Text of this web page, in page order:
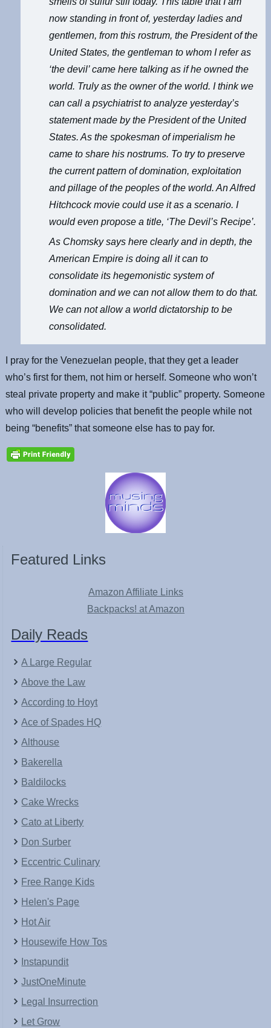
now standing in front of, yesterday ladies and
gentlemen, from this rostrum, the President of the
United States, the gentleman to whom I refer as
‘the devil’ came here talking as if he owned the
world. Truly as the owner of the world. I think we
can call a psychiatrist to analyze yesterday’s
statement made by the President of the United
States. As the spokesman of imperialism he
came to share his nostrums. To try to preserve
the current pattern of domination, exploitation
and pillage of the peoples of the world. An Alfred
Hitchcock movie could use it as a scenario. I
would even propose a title, ‘The Devil’s Recipe’.
As Chomsky says here clearly and in depth, the
American Empire is doing all it can to
consolidate its hegemonistic system of
domination and we can not allow them to do that.
We can not allow a world dictatorship to be
consolidated.
I pray for the Venezuelan people, that they get a leader
who’s first for them, not him or herself. Someone who won’t
steal private property and make it “public” property. Someone
who will develop policies that benefit the people while not
being “benefits” that someone else has to pay for.
Featured Links
Amazon Affiliate Links
Backpacks! at Amazon
Daily Reads
A Large Regular
Above the Law
According to Hoyt
Ace of Spades HQ
Althouse
Bakerella
Baldilocks
Cake Wrecks
Cato at Liberty
Don Surber
Eccentric Culinary
Free Range Kids
Helen's Page
Hot Air
Housewife How Tos
Instapundit
JustOneMinute
Legal Insurrection
Let Grow